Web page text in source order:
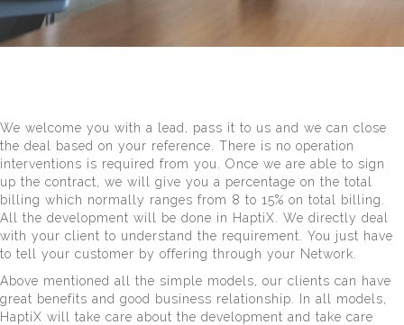
We welcome you with a lead, pass it to us and we can close
the deal based on your reference. There is no operation
interventions is required from you. Once we are able to sign
up the contract, we will give you a percentage on the total
billing which normally ranges from 8 to 15% on total billing.
All the development will be done in HaptiX. We directly deal
with your client to understand the requirement. You just have
to tell your customer by offering through your Network.
Above mentioned all the simple models, our clients can have
great benefits and good business relationship. In all models,
HaptiX will take care about the development and take care